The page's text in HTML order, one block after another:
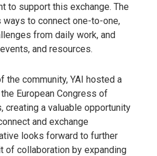
to support this exchange. The
to connect one-to-one,
from daily work, and
and resources.
the community, YAI hosted a
European Congress of
creating a valuable opportunity
and exchange
looks forward to further
of collaboration by expanding